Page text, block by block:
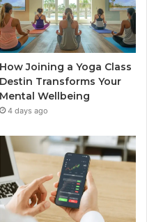
How Joining a Yoga Class
Destin Transforms Your
Mental Wellbeing
4 days ago